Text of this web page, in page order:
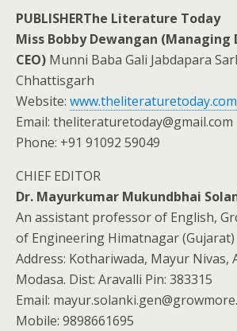
PUBLISHERThe Literature Today
Miss Bobby Dewangan (Managing
CEO) Munni Baba Gali Jabdapara
Chhattisgarh
Website: www.theliteraturetoday.com
Email: theliteraturetoday@gmail.com
Phone: +91 91092 59049
CHIEF EDITOR
Dr. Mayurkumar Mukundbhai
An assistant professor of English,
of Engineering Himatnagar (Gujarat)
Address: Kothariwada, Mayur Nivas,
Modasa. Dist: Aravalli Pin: 383315
Email:
Mobile: 9898661695